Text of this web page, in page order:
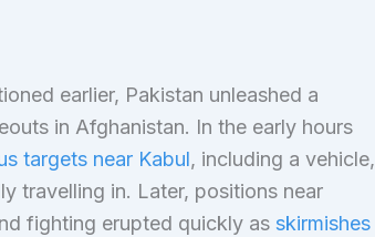
earlier, Pakistan unleashed a
in Afghanistan. In the early hours
targets near Kabul, including a vehicle,
travelling in. Later, positions near
fighting erupted quickly as skirmishes